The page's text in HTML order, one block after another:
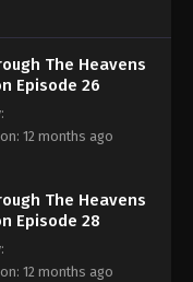
18, 2025
5th Season
18, 2025
5th Season
18, 2025
The Heavens
Episode 26
12 months ago
The Heavens
Episode 28
12 months ago